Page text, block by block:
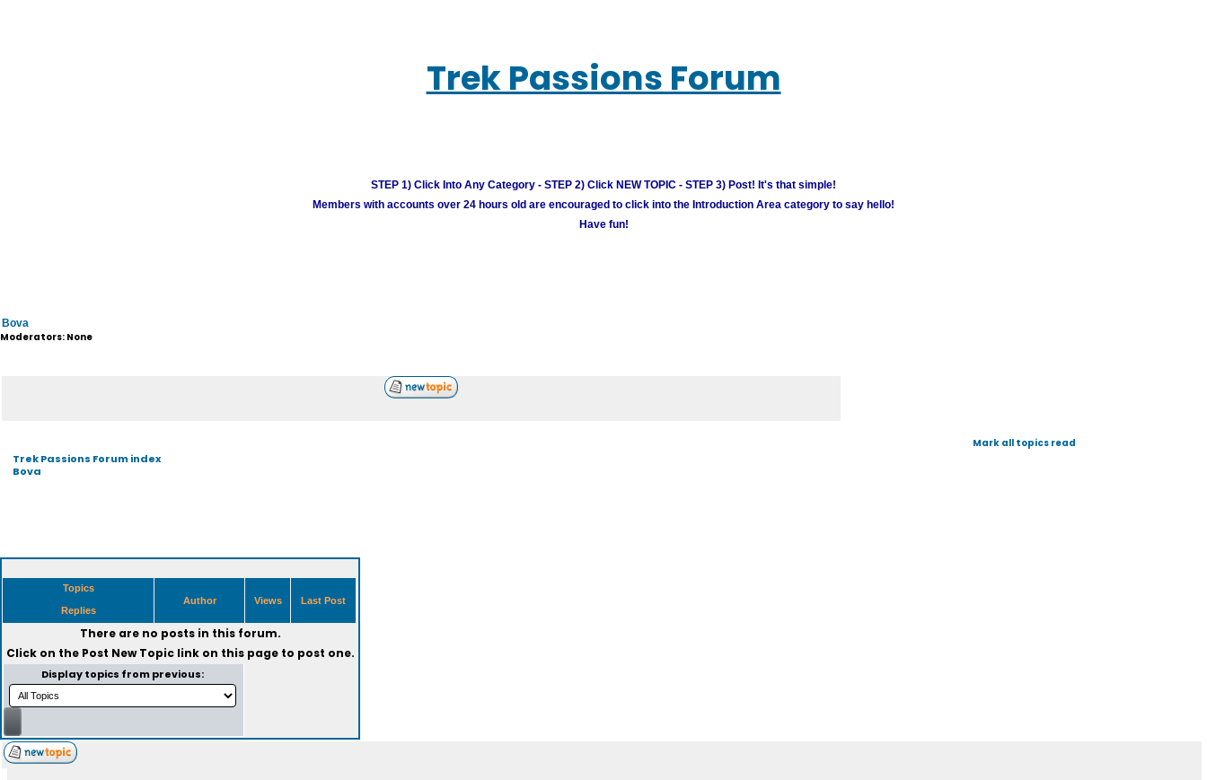
Trek Passions Forum
STEP 1) Click Into Any Category - STEP 2) Click NEW TOPIC - STEP 3) Post! It's that simple!
Members with accounts over 24 hours old are encouraged to click into the Introduction Area category to say hello!
Have fun!
Bova
Moderators: None
Trek Passions Forum index
Bova
Mark all topics read
Topics
Replies
Author Views Last Post
There are no posts in this forum.
Click on the Post New Topiclink on this page to post one.
Display topics from previous: